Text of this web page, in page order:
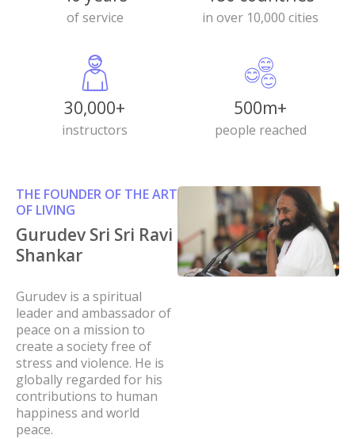
of service in over 10,000 cities
30,000+
instructors
500m+
people reached
THE FOUNDER OF THE ART
OF LIVING
Gurudev Sri Sri Ravi
Shankar
Gurudev is a spiritual
leader and ambassador of
peace on a mission to
create a society free of
stress and violence. He is
globally regarded for his
contributions to human
happiness and world
peace.